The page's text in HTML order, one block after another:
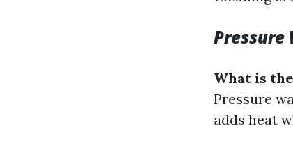
Pressure
What is
Pressure
adds heat